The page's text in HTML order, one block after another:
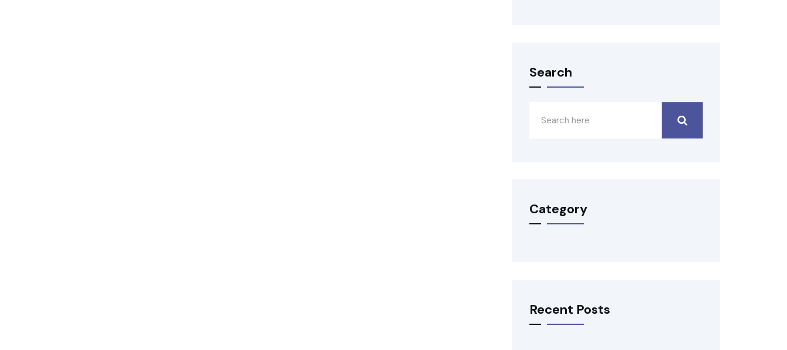
Search
Category
Recent Posts